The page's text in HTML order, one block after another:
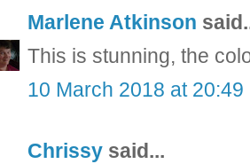
Marlene Atkinson
This is stunning, the
10 March 2018 at 20:49
Chrissy said...